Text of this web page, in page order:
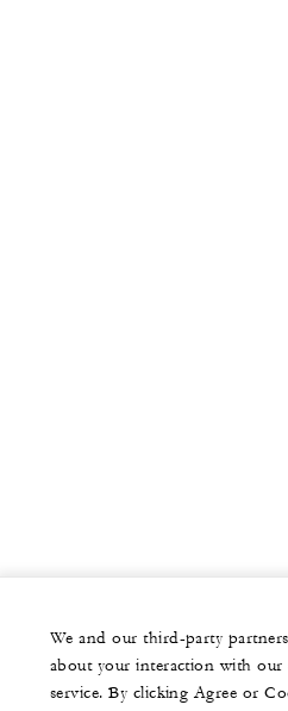
We and our third-party
about your interaction with our
service. By clicking Agree or